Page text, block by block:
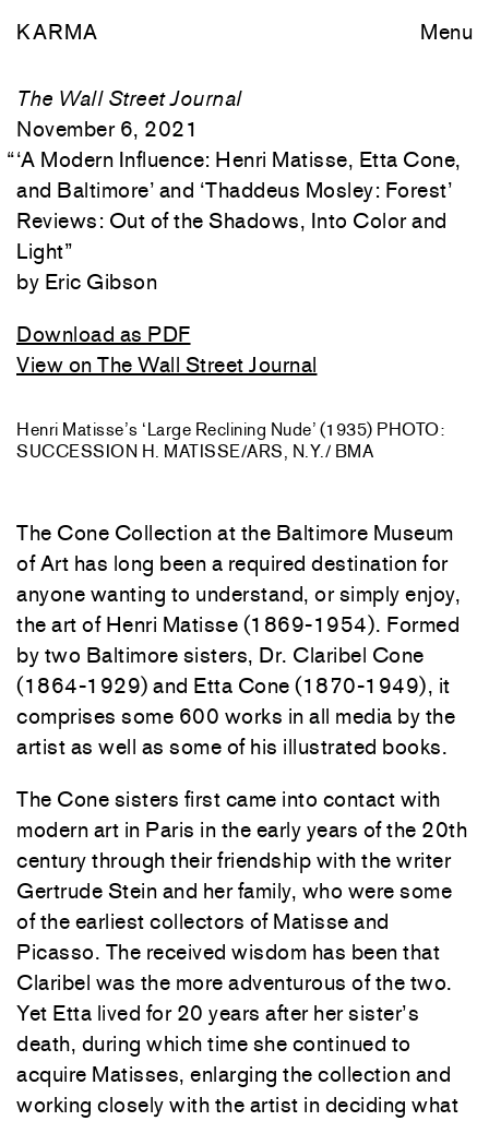
KARMA Menu
The Wall Street Journal
November 6, 2021
“‘A Modern Influence: Henri Matisse, Etta Cone,
and Baltimore’ and ‘Thaddeus Mosley: Forest’
Reviews: Out of the Shadows, Into Color and
Light”
Eric Gibson
Download as PDF
View on The Wall Street Journal
Henri Matisse’s ‘Large Reclining Nude’ (1935) PHOTO:
SUCCESSION H. MATISSE/ARS, N.Y./ BMA
The Cone Collection at the Baltimore Museum
of Art has long been a required destination for
anyone wanting to understand, or simply enjoy,
the art of Henri Matisse (1869-1954). Formed
by two Baltimore sisters, Dr. Claribel Cone
(1864-1929) and Etta Cone (1870-1949), it
comprises some 600 works in all media by the
artist as well as some of his illustrated books.
The Cone sisters first came into contact with
modern art in Paris in the early years of the 20th
century through their friendship with the writer
Gertrude Stein and her family, who were some
of the earliest collectors of Matisse and
Picasso. The received wisdom has been that
Claribel was the more adventurous of the two.
Yet Etta lived for 20 years after her sister’s
death, during which time she continued to
acquire Matisses, enlarging the collection and
working closely with the artist in deciding what